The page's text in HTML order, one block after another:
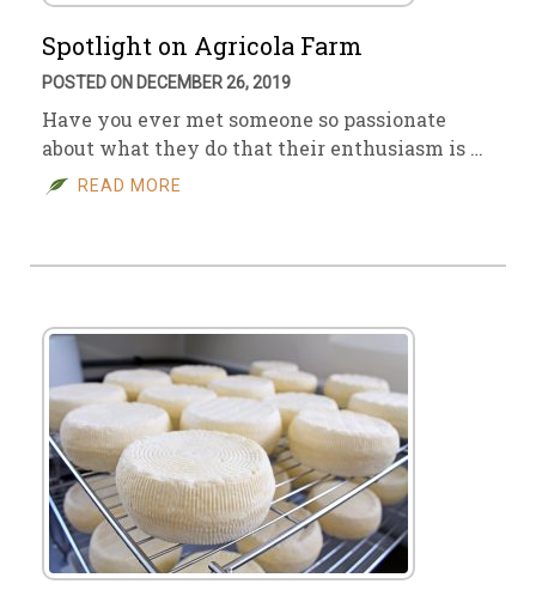
Spotlight on Agricola Farm
POSTED ON DECEMBER 26, 2019
Have you ever met someone so passionate
about what they do that their enthusiasm is …
READ MORE